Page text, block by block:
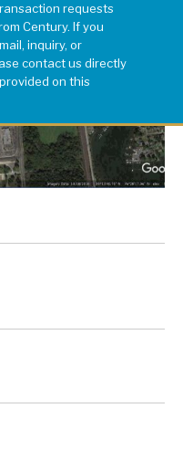
requests
Century. If you
inquiry, or
contact us directly
on this